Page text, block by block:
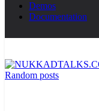
Demos
Documentation
Random posts